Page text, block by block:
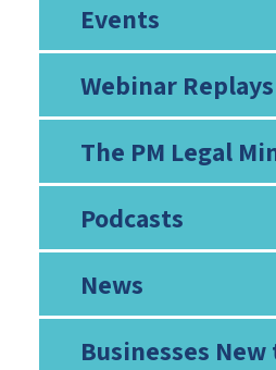
Events
Webinar Replays
The PM Legal
Podcasts
News
Businesses New